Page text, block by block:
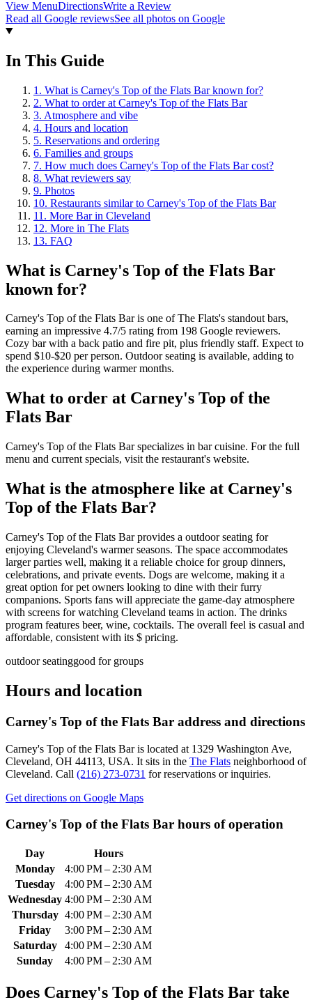
View MenuDirectionsWrite a Review
Read all Google reviewsSee all photos on Google
In This Guide
1 . What is Carney's Top of the Flats Bar known for?
2. What to order at Carney's Top of the Flats Bar
3. Atmosphere and vibe
4. Hours and location
5. Reservations and ordering
6. Families and groups
7. How much does Carney's Top of the Flats Bar cost?
8. What reviewers say
9. Photos
10. Restaurants similar to Carney's Top of the Flats Bar
11 . More Bar in Cleveland
12. More in The Flats
13. FAQ
What is Carney's Top of the Flats Bar
known for?
Carney's Top of the Flats Bar is one of The Flats's standout bars,
earning an impressive 4.7/5 rating from 198 Google reviewers.
Cozy bar with a back patio and fire pit, plus friendly staff. Expect to
spend $10-$20 per person. Outdoor seating is available, adding to
the experience during warmer months.
What to order at Carney's Top of the
Flats Bar
Carney's Top of the Flats Bar specializes in bar cuisine. For the full
menu and current specials, visit the restaurant's website.
What is the atmosphere like at Carney's
Top of the Flats Bar?
Carney's Top of the Flats Bar provides a outdoor seating for
enjoying Cleveland's warmer seasons. The space accommodates
larger parties well, making it a reliable choice for group dinners,
celebrations, and private events. Dogs are welcome, making it a
great option for pet owners looking to dine with their furry
companions. Sports fans will appreciate the game-day atmosphere
with screens for watching Cleveland teams in action. The drinks
program features beer, wine, cocktails. The overall feel is casual and
affordable, consistent with its $ pricing.
outdoor seatinggood for groups
Hours and location
Carney's Top of the Flats Bar address and directions
Carney's Top of the Flats Baris located at 1329 Washington Ave,
Cleveland, OH 44113, USA. It sits in the The Flats neighborhood of
Cleveland. Call (216) 273-0731 for reservations or inquiries.
Get directions on Google Maps
Carney's Top of the Flats Bar hours of operation
Day
Hours
Monday
4:00 PM – 2:30 AM
Tuesday
4:00 PM – 2:30 AM
Wednesday 4:00 PM – 2:30 AM
Thursday 4:00 PM – 2:30 AM
Friday
3:00 PM – 2:30 AM
Saturday
4:00 PM – 2:30 AM
Sunday
4:00 PM – 2:30 AM
Does Carney's Top of the Flats Bar take